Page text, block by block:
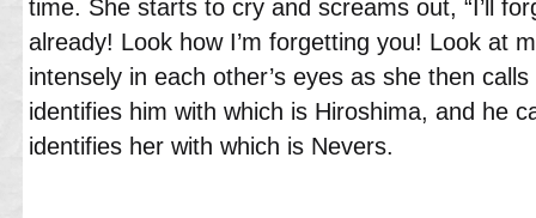
time. She starts to cry and screams out, “I’ll
already! Look how I’m forgetting you! Look at
intensely in each other’s eyes as she then
identifies him with which is Hiroshima, and he
identifies her with which is Nevers.